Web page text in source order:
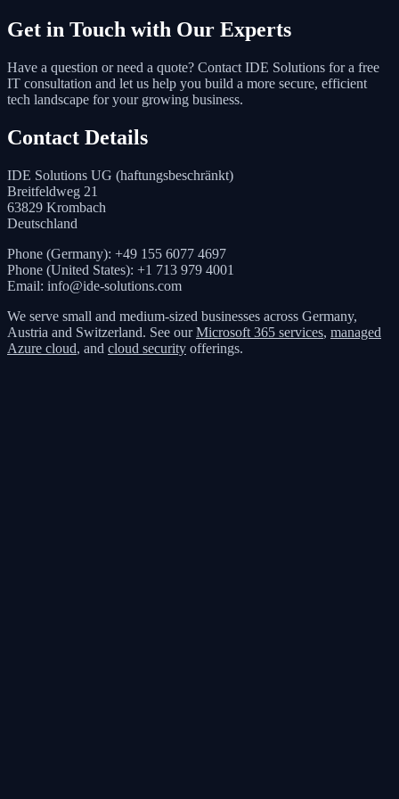
Get in Touch with Our Experts
Have a question or need a quote? Contact IDE Solutions for a free
IT consultation and let us help you build a more secure, efficient
tech landscape for your growing business.
Contact Details
IDE Solutions UG (haftungsbeschränkt)
Breitfeldweg 21
63829 Krombach
Deutschland
Phone (Germany): +49 155 6077 4697
Phone (United States): +1 713 979 4001
Email: info@ide-solutions.com
We serve small and medium-sized businesses across Germany,
Austria and Switzerland. See ourMicrosoft 365 services, managed
Azure cloud, and cloud security offerings.